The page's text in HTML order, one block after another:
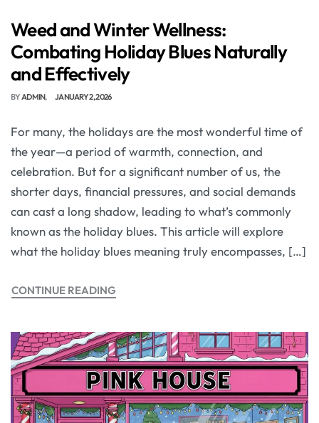
Weed and Winter Wellness:
Combating Holiday Blues Naturally
and Effectively
BYADMIN JANUARY 2, 2026
For many, the holidays are the most wonderful time of
the year—a period of warmth, connection, and
celebration. But for a significant number of us, the
shorter days, financial pressures, and social demands
can cast a long shadow, leading to what’s commonly
known as the holiday blues. This article will explore
what the holiday blues meaning truly encompasses, […]
CONTINUE READING